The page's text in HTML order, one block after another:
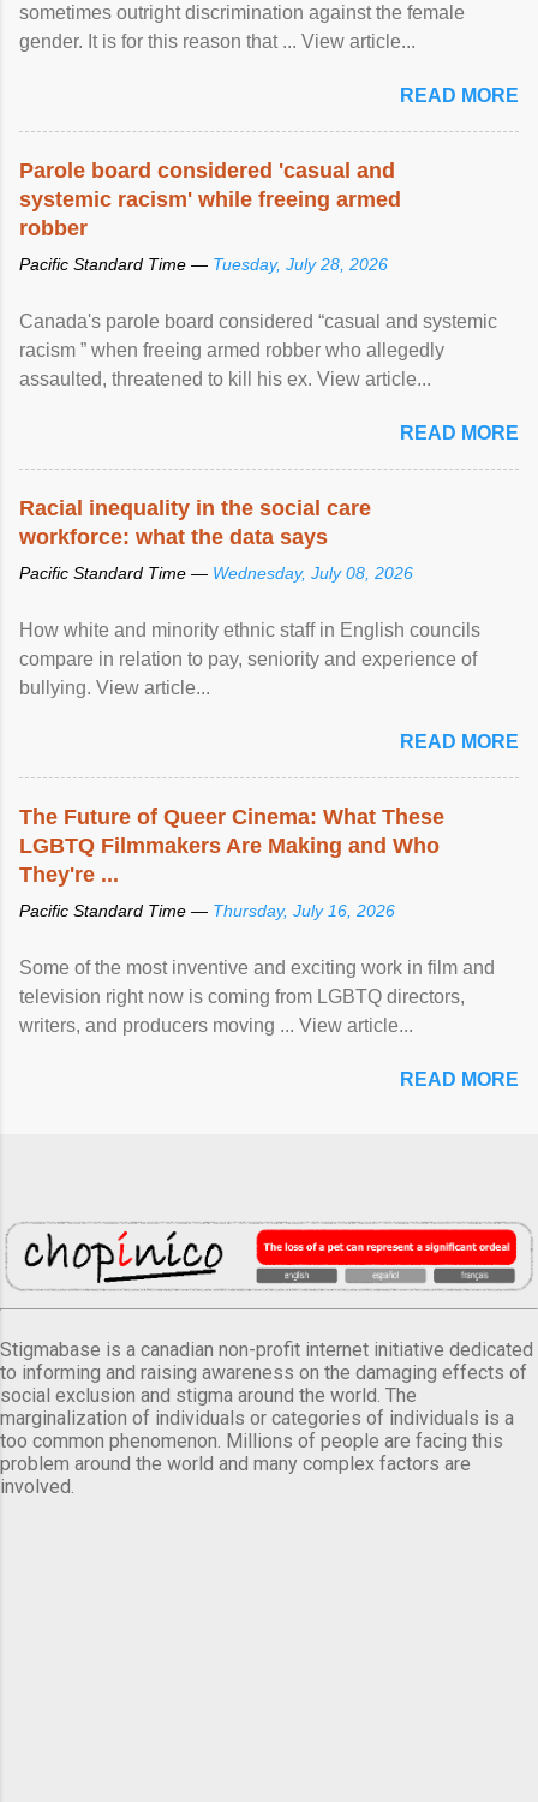
sometimes outright discrimination against the female
gender. It is for this reason that ... View article...
READ MORE
Parole board considered 'casual and
systemic racism' while freeing armed
robber
Pacific Standard Time — Tuesday, July 28, 2026
Canada's parole board considered “casual and systemic
racism ” when freeing armed robber who allegedly
assaulted, threatened to kill his ex. View article...
READ MORE
Racial inequality in the social care
workforce: what the data says
Pacific Standard Time — Wednesday, July 08, 2026
How white and minority ethnic staff in English councils
compare in relation to pay, seniority and experience of
bullying. View article...
READ MORE
The Future of Queer Cinema: What These
LGBTQ Filmmakers Are Making and Who
They're ...
Pacific Standard Time — Thursday, July 16, 2026
Some of the most inventive and exciting work in film and
television right now is coming from LGBTQ directors,
writers, and producers moving ... View article...
READ MORE
Stigmabase is a canadian non-profit internet initiative dedicated
to informing and raising awareness on the damaging effects of
social exclusion and stigma around the world. The
marginalization of individuals or categories of individuals is a
too common phenomenon. Millions of people are facing this
problem around the world and many complex factors are
involved.